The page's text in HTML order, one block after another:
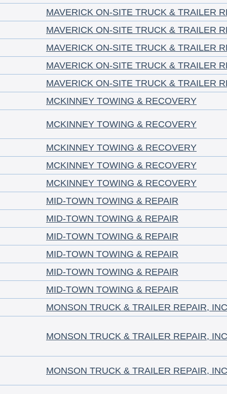
MAVERICK ON-SITE TRUCK & TRAILER
MAVERICK ON-SITE TRUCK & TRAILER
MAVERICK ON-SITE TRUCK & TRAILER
MAVERICK ON-SITE TRUCK & TRAILER
MAVERICK ON-SITE TRUCK & TRAILER
MCKINNEY TOWING & RECOVERY
MCKINNEY TOWING & RECOVERY
MCKINNEY TOWING & RECOVERY
MCKINNEY TOWING & RECOVERY
MCKINNEY TOWING & RECOVERY
MID-TOWN TOWING & REPAIR
MID-TOWN TOWING & REPAIR
MID-TOWN TOWING & REPAIR
MID-TOWN TOWING & REPAIR
MID-TOWN TOWING & REPAIR
MID-TOWN TOWING & REPAIR
MONSON TRUCK & TRAILER REPAIR,
MONSON TRUCK & TRAILER REPAIR,
MONSON TRUCK & TRAILER REPAIR,